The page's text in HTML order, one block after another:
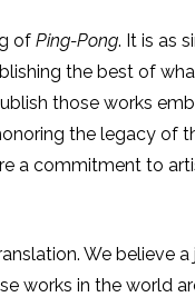
of Ping-Pong. It is as
the best of
those works
the legacy of
a commitment to
We believe
works in the world